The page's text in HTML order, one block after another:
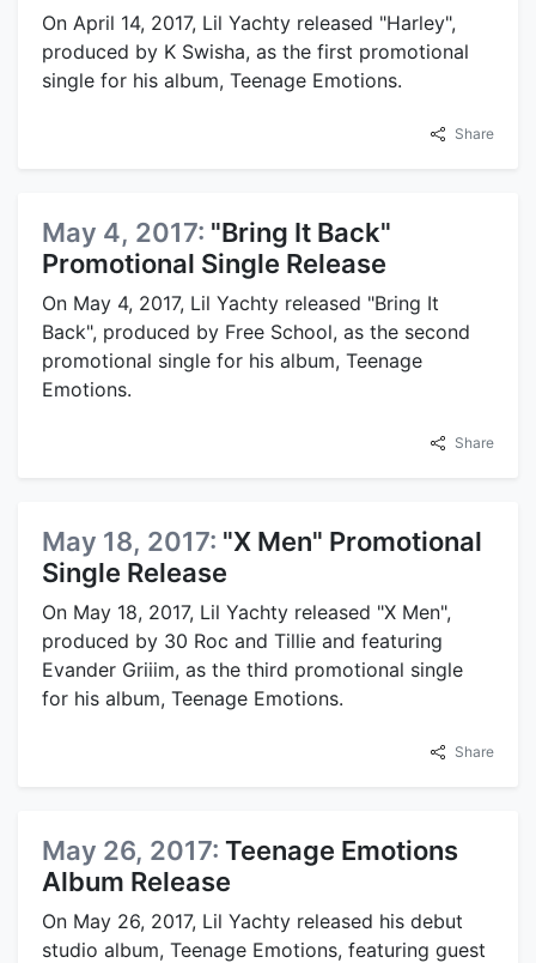
On April 14, 2017, Lil Yachty released "Harley",
produced by K Swisha, as the first promotional
single for his album, Teenage Emotions.
Share
May 4, 2017: "Bring It Back"
Promotional Single Release
On May 4, 2017, Lil Yachty released "Bring It
Back", produced by Free School, as the second
promotional single for his album, Teenage
Emotions.
Share
May 18, 2017: "X Men" Promotional
Single Release
On May 18, 2017, Lil Yachty released "X Men",
produced by 30 Roc and Tillie and featuring
Evander Griiim, as the third promotional single
for his album, Teenage Emotions.
Share
May 26, 2017: Teenage Emotions
Album Release
On May 26, 2017, Lil Yachty released his debut
studio album, Teenage Emotions, featuring guest